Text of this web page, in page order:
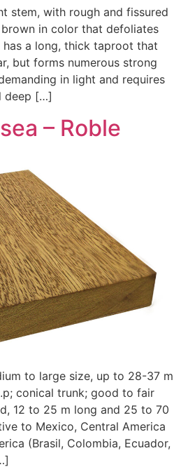
stem, with rough and fissured
in color that defoliates
a long, thick taproot that
but forms numerous strong
in light and requires
deep […]
– Roble
to large size, up to 28-37 m
conical trunk; good to fair
12 to 25 m long and 25 to 70
to Mexico, Central America
(Brasil, Colombia, Ecuador,